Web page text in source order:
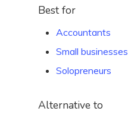
Best for
Accountants
Small businesses
Solopreneurs
Alternative to